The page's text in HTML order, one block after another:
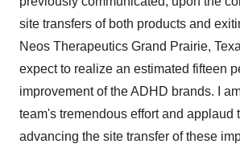
site transfers of both products and
Neos Therapeutics Grand Prairie,
expect to realize an estimated fifteen
improvement of the ADHD brands. I
team's tremendous effort and applaud
advancing the site transfer of these